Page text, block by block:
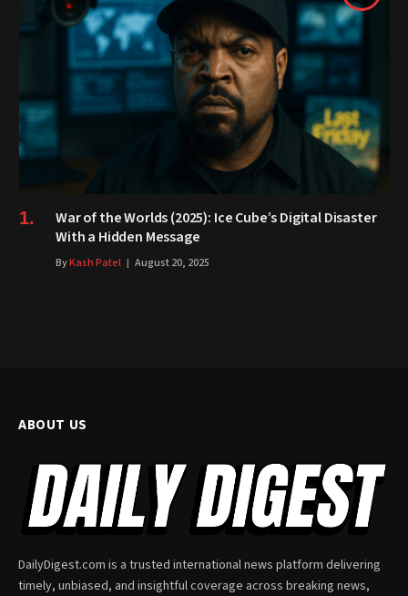
War of the Worlds (2025): Ice Cube’s Digital Disaster
With a Hidden Message
ByKash Patel August 20, 2025
ABOUT US
DailyDigest.com is a trusted international news platform delivering
timely, unbiased, and insightful coverage across breaking news,